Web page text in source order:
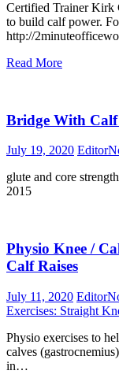
Certified Trainer Kirk
to build calf power.
http://
Read More
Bridge With Calf
July 19, 2020 Editor
glute and core
2015
Physio Knee /
Calf Raises
July 11, 2020 Editor
Exercises: Straight
Physio exercises to
calves
in…